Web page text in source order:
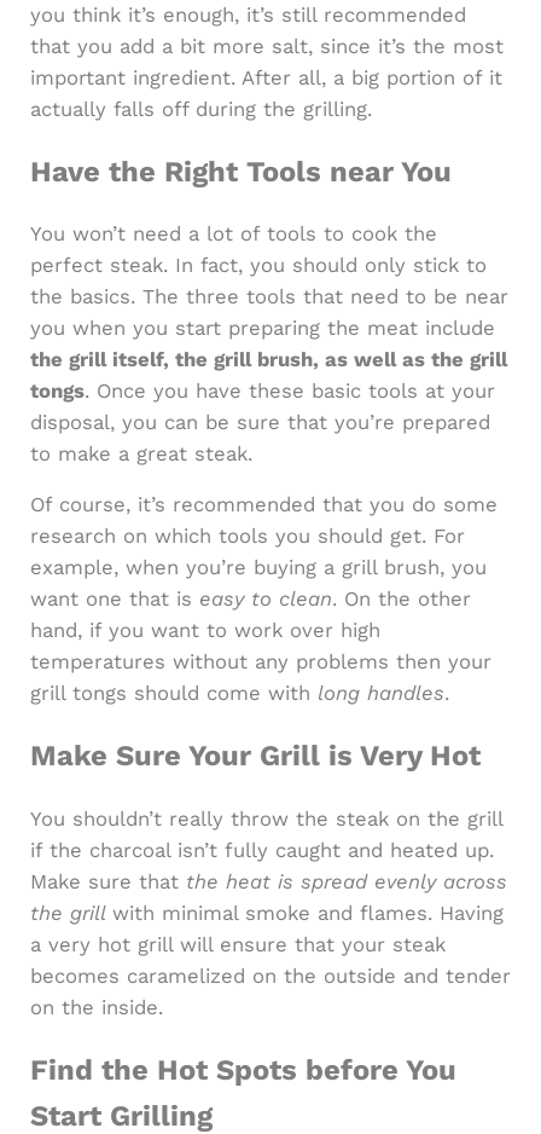
you think it’s enough, it’s still recommended
that you add a bit more salt, since it’s the most
important ingredient. After all, a big portion of it
actually falls off during the grilling.
Have the Right Tools near You
You won’t need a lot of tools to cook the
perfect steak. In fact, you should only stick to
the basics. The three tools that need to be near
you when you start preparing the meat include
the grill itself, the grill brush, as well as the grill
tongs. Once you have these basic tools at your
disposal, you can be sure that you’re prepared
to make a great steak.
Of course, it’s recommended that you do some
research on which tools you should get. For
example, when you’re buying a grill brush, you
want one that is easy to clean. On the other
hand, if you want to work over high
temperatures without any problems then your
grill tongs should come with long handles.
Make Sure Your Grill is Very Hot
You shouldn’t really throw the steak on the grill
if the charcoal isn’t fully caught and heated up.
Make sure that the heat is spread evenly across
the grill with minimal smoke and flames. Having
a very hot grill will ensure that your steak
becomes caramelized on the outside and tender
on the inside.
Find the Hot Spots before You
Start Grilling